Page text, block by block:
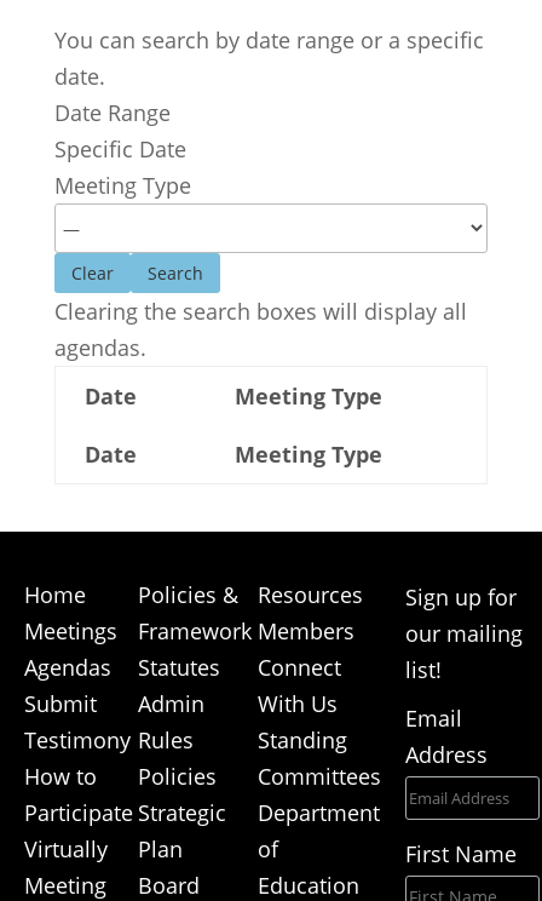
You can search by date range or a specific
date.
Date Range
Specific Date
Meeting Type
Clear
Clearing the search boxes will display all
agendas.
Date
Meeting Type
Date
Meeting Type
Home
Meetings
Agendas
Submit
Testimony
How to
Participate
Virtually
Meeting
Policies &
Framework
Statutes
Admin
Rules
Policies
Strategic
Plan
Board
Resources
Members
Connect
With Us
Standing
Committees
Department
of
Education
Sign up for
our mailing
list!
Email
Address
First Name